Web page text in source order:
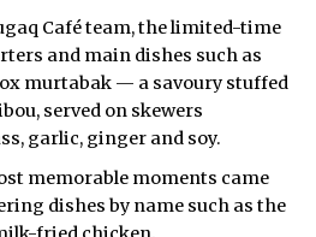
Café team, the limited-time
and main dishes such as
murtabak — a savoury stuffed
served on skewers
garlic, ginger and soy.
memorable moments came
dishes by name such as the